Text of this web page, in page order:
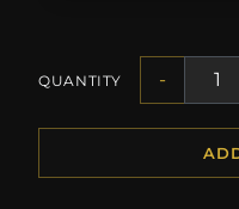
QUANTITY -